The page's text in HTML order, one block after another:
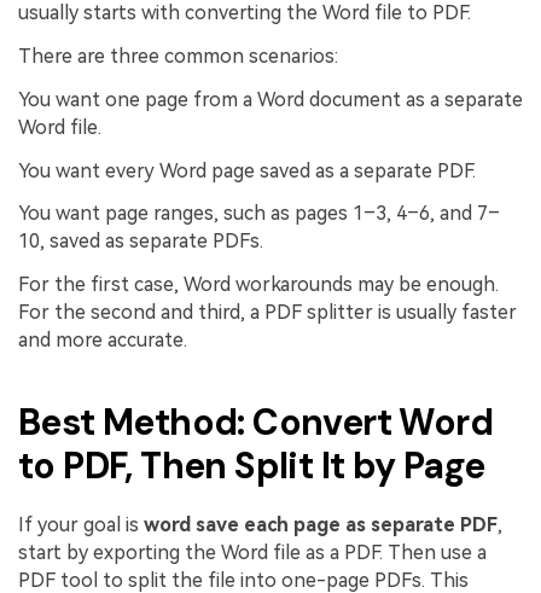
usually starts with converting the Word file to PDF.
There are three common scenarios:
You want one page from a Word document as a separate
Word file.
You want every Word page saved as a separate PDF.
You want page ranges, such as pages 1–3, 4–6, and 7–
10, saved as separate PDFs.
For the first case, Word workarounds may be enough.
For the second and third, a PDF splitter is usually faster
and more accurate.
Best Method: Convert Word
to PDF, Then Split It by Page
If your goal is word save each page as separate PDF,
start by exporting the Word file as a PDF. Then use a
PDF tool to split the file into one-page PDFs. This